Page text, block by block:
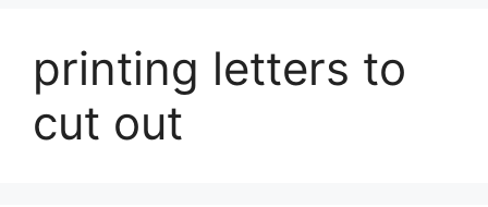
printing letters to
cut out